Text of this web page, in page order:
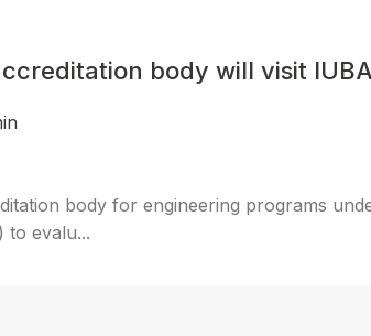
body will visit
body for engineering programs
to evalu...